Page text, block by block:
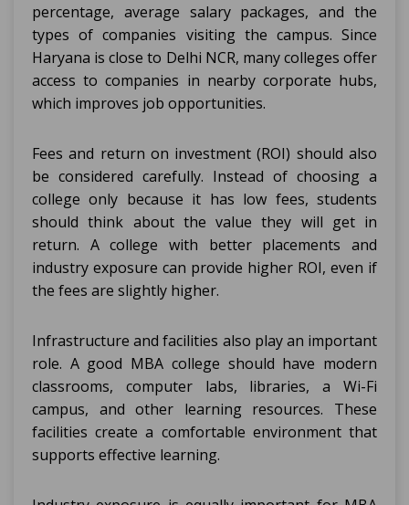
percentage, average salary packages, and the
types of companies visiting the campus. Since
Haryana is close to Delhi NCR, many colleges offer
access to companies in nearby corporate hubs,
which improves job opportunities.
Fees and return on investment (ROI) should also
be considered carefully. Instead of choosing a
college only because it has low fees, students
should think about the value they will get in
return. A college with better placements and
industry exposure can provide higher ROI, even if
the fees are slightly higher.
Infrastructure and facilities also play an important
role. A good MBA college should have modern
classrooms, computer labs, libraries, a Wi-Fi
campus, and other learning resources. These
facilities create a comfortable environment that
supports effective learning.